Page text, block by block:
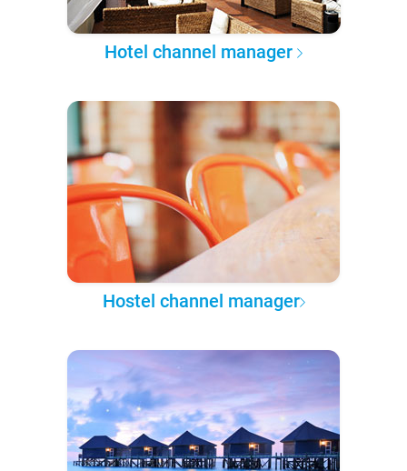
Hotel channel manager
Hostel channel manager